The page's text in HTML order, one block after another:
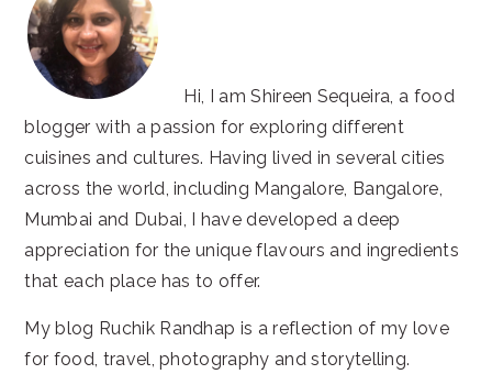
Hi, I am Shireen Sequeira, a food
blogger with a passion for exploring different
cuisines and cultures. Having lived in several cities
across the world, including Mangalore, Bangalore,
Mumbai and Dubai, I have developed a deep
appreciation for the unique flavours and ingredients
that each place has to offer.
My blog Ruchik Randhap is a reflection of my love
for food, travel, photography and storytelling.